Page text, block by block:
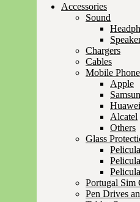
Accessories
Sound
Chargers
Cables
Mobile
Apple
Huawei
Alcatel
Others
Glass
Portugal Sim
Pen Drives